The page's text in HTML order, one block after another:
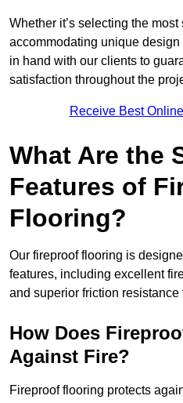
Whether it’s selecting the
accommodating unique
in hand with our clients to
satisfaction throughout the
Receive Best
What Are the
Features of
Flooring?
Our fireproof flooring is
features, including excellent
and superior friction
How Does
Against Fire?
Fireproof flooring protects